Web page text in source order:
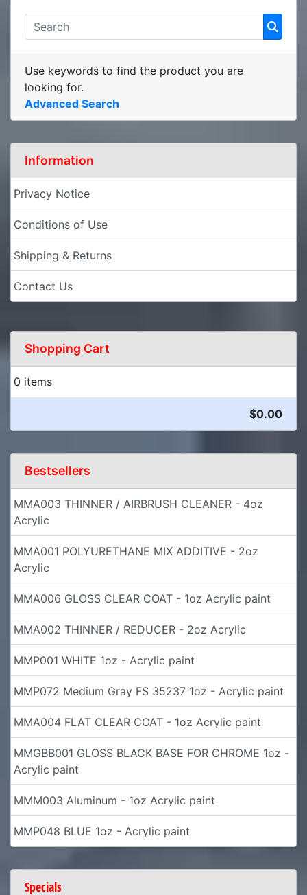
Use keywords to find the product you are
looking for.
Advanced Search
Information
Privacy Notice
Conditions of Use
Shipping & Returns
Contact Us
Shopping Cart
0 items
$0.00
Bestsellers
MMA003 THINNER / AIRBRUSH CLEANER - 4oz
Acrylic
MMA001 POLYURETHANE MIX ADDITIVE - 2oz
Acrylic
MMA006 GLOSS CLEAR COAT - 1oz Acrylic paint
MMA002 THINNER / REDUCER - 2oz Acrylic
MMP001 WHITE 1oz - Acrylic paint
MMP072 Medium Gray FS 35237 1oz - Acrylic paint
MMA004 FLAT CLEAR COAT - 1oz Acrylic paint
MMGBB001 GLOSS BLACK BASE FOR CHROME 1oz -
Acrylic paint
MMM003 Aluminum - 1oz Acrylic paint
MMP048 BLUE 1oz - Acrylic paint
Specials